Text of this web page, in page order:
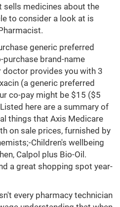
sells medicines about the
to consider a look at is
generic preferred
brand-name
provides you with 3
(a generic preferred
co-pay might be $15 ($5
here are a summary of
things that Axis Medicare
on sale prices, furnished by
Children's wellbeing
Calpol plus Bio-Oil.
a great shopping spot year-
every pharmacy technician